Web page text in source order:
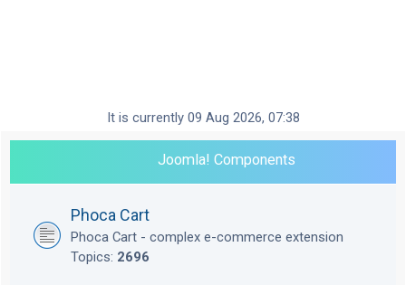
It is currently 09 Aug 2026, 07:38
Joomla! Components
Phoca Cart
Phoca Cart - complex e-commerce extension
Topics: 2696